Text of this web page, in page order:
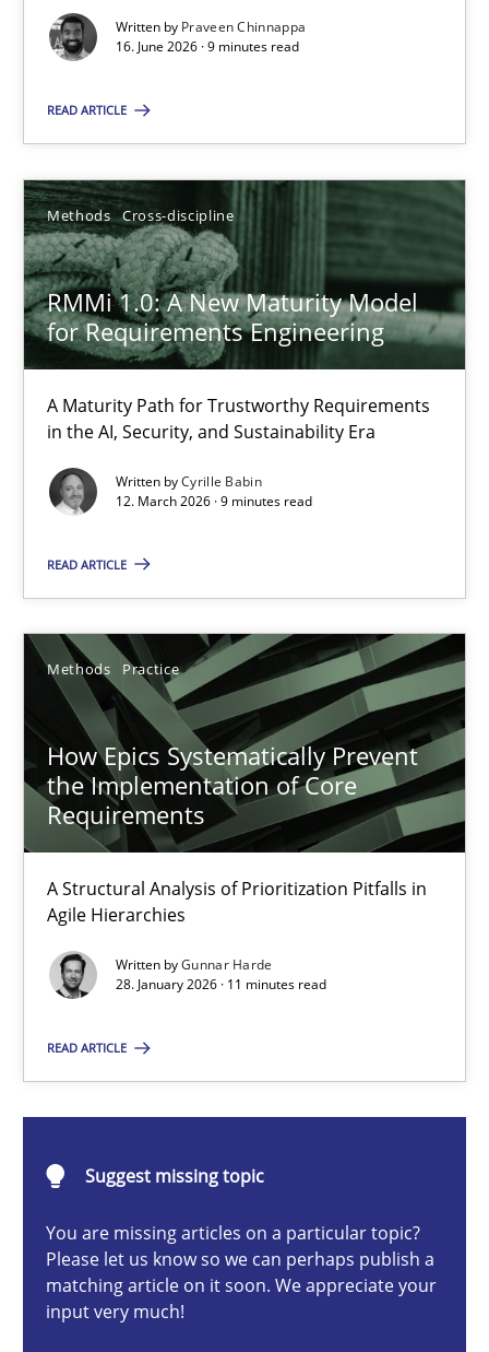
Written by Praveen Chinnappa
16. June 2026 · 9 minutes read
READ ARTICLE
Methods Cross-discipline
RMMi 1.0: A New Maturity Model
for Requirements Engineering
A Maturity Path for Trustworthy Requirements
in the AI, Security, and Sustainability Era
Written byCyrille Babin
12. March 2026 · 9 minutes read
READ ARTICLE
Methods Practice
How Epics Systematically Prevent
the Implementation of Core
Requirements
A Structural Analysis of Prioritization Pitfalls in
Agile Hierarchies
Written byGunnar Harde
28. January 2026 · 11 minutes read
READ ARTICLE
Suggest missing topic
You are missing articles on a particular topic?
Please let us know so we can perhaps publish a
matching article on it soon. We appreciate your
input very much!
Integrating a Testing Mindset for Requirements Engineers
Praveen Chinnappa
16.06.2026
9 minutes
RMMi 1.0: A New Maturity Model for Requirements
A Maturity Path for Trustworthy Requirements in the AI,
Cyrille Babin
12.03.2026
9 minutes
How Epics Systematically Prevent the Implementation
A Structural Analysis of Prioritization Pitfalls in Agile
Methods Practice
11 minutes
How to go about it – a GDPR action plan | Part 2